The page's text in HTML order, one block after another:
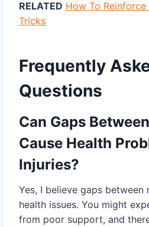
RELATED How To Reinforce
Tricks
Frequently
Questions
Can Gaps
Cause Health
Injuries?
Yes, I believe gaps between
health issues. You might
from poor support, and